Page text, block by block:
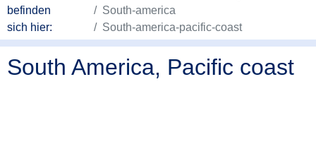
befinden
sich hier:
South-america
South-america-pacific-coast
South America, Pacific coast